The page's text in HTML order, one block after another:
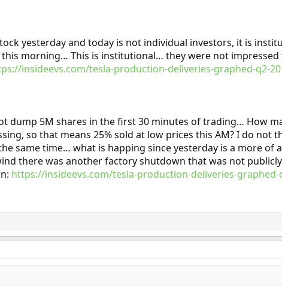
yesterday and today is not individual investors, it is
morning… This is institutional… they were not impressed
insideevs.com/tesla-production-deliveries-graphed-q2-
dump 5M shares in the first 30 minutes of trading… How
so that means 25% sold at low prices this AM? I do
same time… what is happing since yesterday is a more of
there was another factory shutdown that was not
https://insideevs.com/tesla-production-deliveries-graphed-